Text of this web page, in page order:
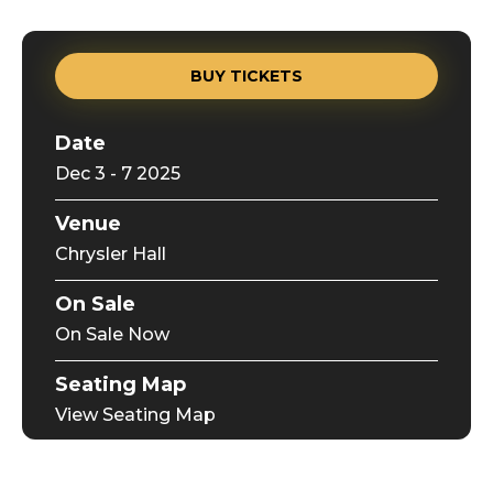
BUY TICKETS
Date
Dec 3 - 7 2025
Venue
Chrysler Hall
On Sale
On Sale Now
Seating Map
View Seating Map